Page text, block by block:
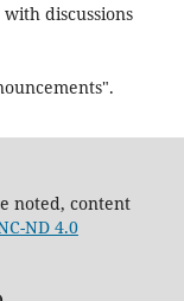
discussions
noted, content
ND 4.0